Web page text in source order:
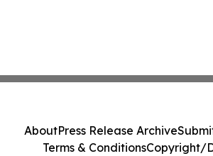
AboutPress Release Archive
Terms & ConditionsCopyright/